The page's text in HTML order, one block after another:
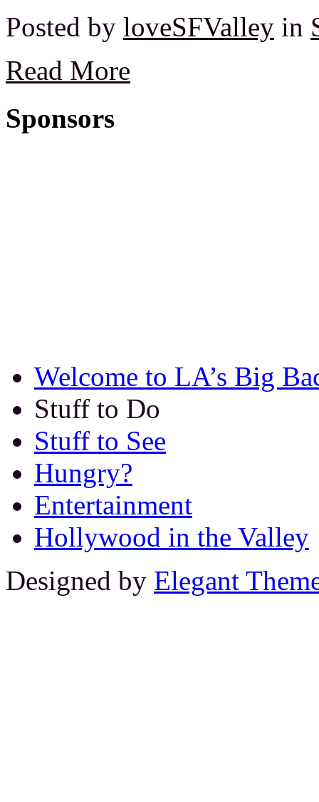
Posted by loveSFValley in
Read More
Sponsors
Welcome to LA’s Big
Stuff to Do
Stuff to See
Hungry?
Entertainment
Hollywood in the Valley
Designed by Elegant